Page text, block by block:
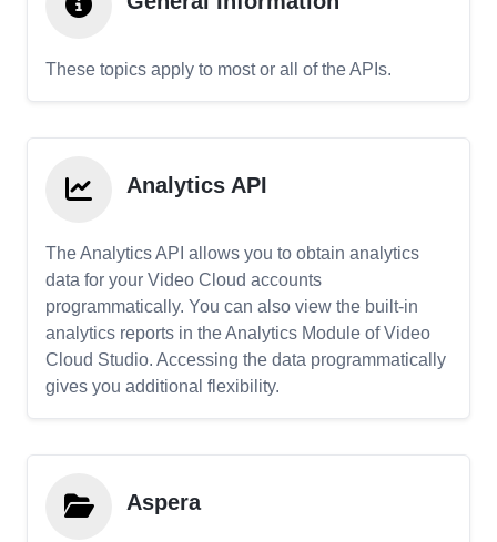
These topics apply to most or all of the APIs.
Analytics API
The Analytics API allows you to obtain analytics
data for your Video Cloud accounts
programmatically. You can also view the built-in
analytics reports in the Analytics Module of Video
Cloud Studio. Accessing the data programmatically
gives you additional flexibility.
Aspera